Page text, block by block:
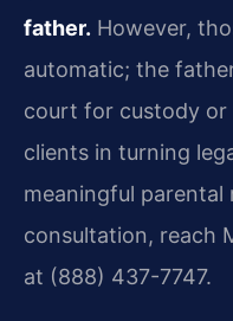
father. However,
automatic; the
court for custody or
clients in turning
meaningful parental
consultation, reach
at (888) 437-7747.